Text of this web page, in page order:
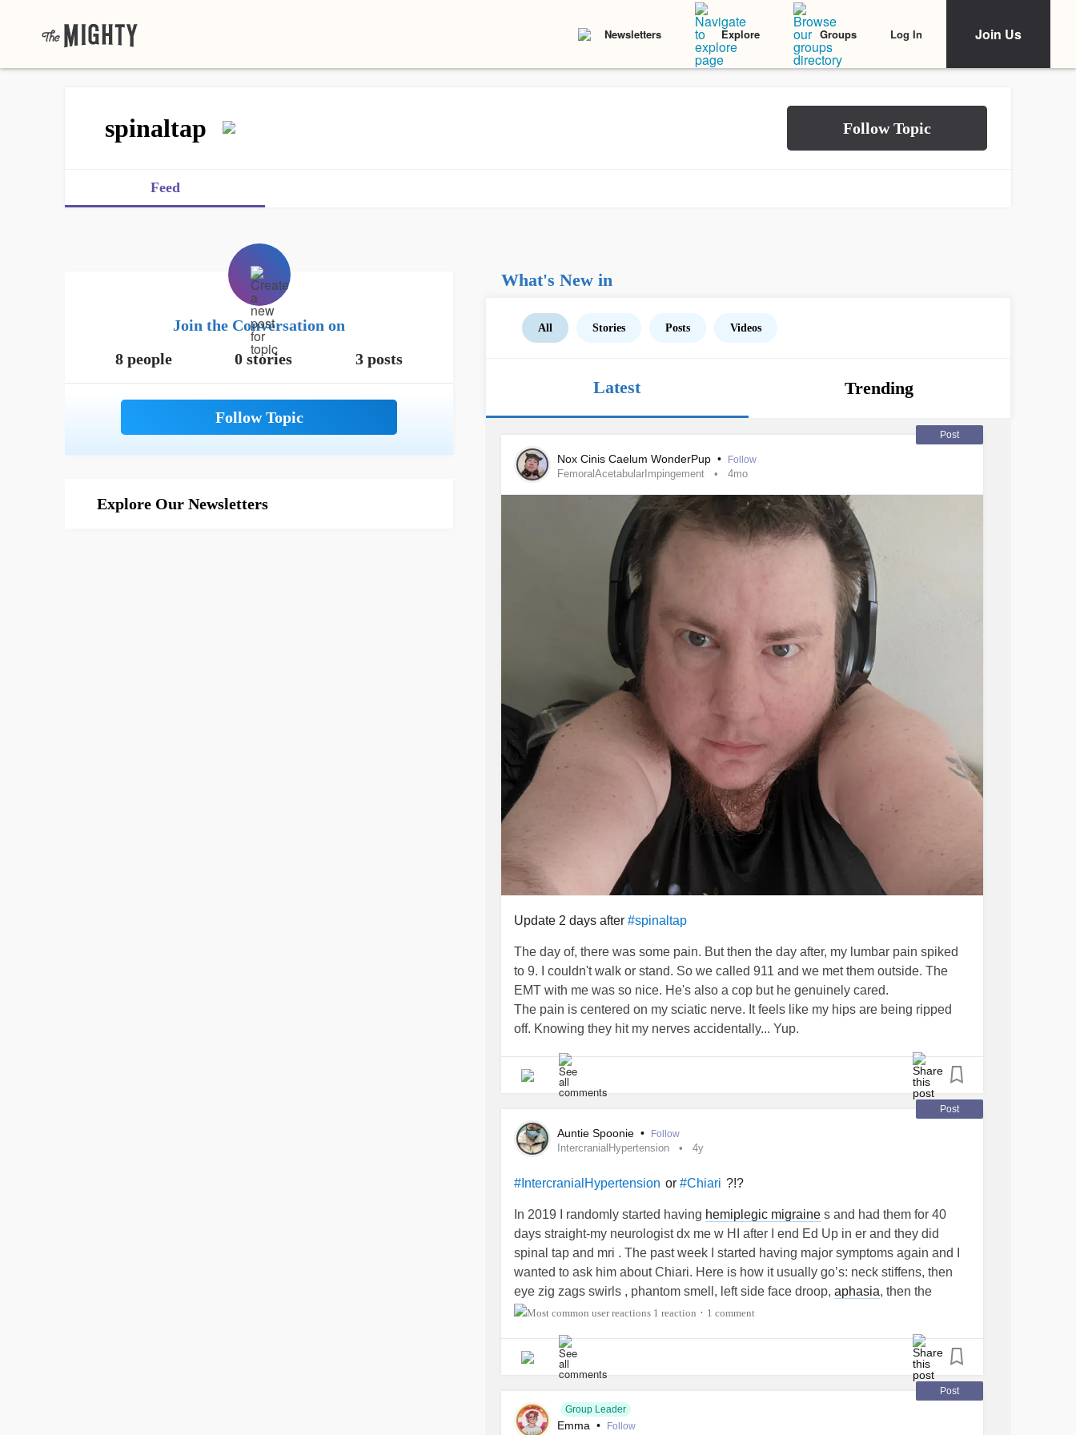
Newsletters Explore Groups Log In Join Us
spinaltap
Feed
Join the Conversation on
8 people
0 stories 3 posts
Explore Our Newsletters
What's New in
All Stories Posts Videos
Latest Trending
Post
Nox Cinis Caelum WonderPup • Follow
FemoralAcetabularImpingement 4mo
Update 2 days after #spinaltap
The day of, there was some pain. But then the day after, my lumbar pain spiked
to 9. I couldn't walk or stand. So we called 911 and we met them outside. The
EMT with me was so nice. He's also a cop but he genuinely cared.
The pain is centered on my sciatic nerve. It feels like my hips are being ripped
off. Knowing they hit my nerves accidentally... Yup.
Post
Auntie Spoonie • Follow
IntercranialHypertension 4y
#IntercranialHypertension or #Chiari ?!?
In 2019 I randomly started having hemiplegic migraine s and had them for 40
days straight-my neurologist dx me w HI after I end Ed Up in er and they did
spinal tap and mri . The past week I started having major symptoms again and I
wanted to ask him about Chiari. Here is how it usually go’s: neck stiffens, then
eye zig zags swirls , phantom smell, left side face droop, aphasia, then the
screaming pain behind my right eye. And it’s like a throbbing cymbal inside my
happing. Nausea and vomiting. This time it slowly crept up, I thought I just
pinched a nerve in my neck cuz I can hardly turn left, went to chyro and as soon
and dizzy, then it’s just gotten worse ever
since. I have all of the above symp except my eyes are just swollen and pulsing,
and my head pain is less intense. Oh and severe neuropathy. Any one agree it’s
1 reaction • 1 comment
Post
Group Leader
Emma • Follow